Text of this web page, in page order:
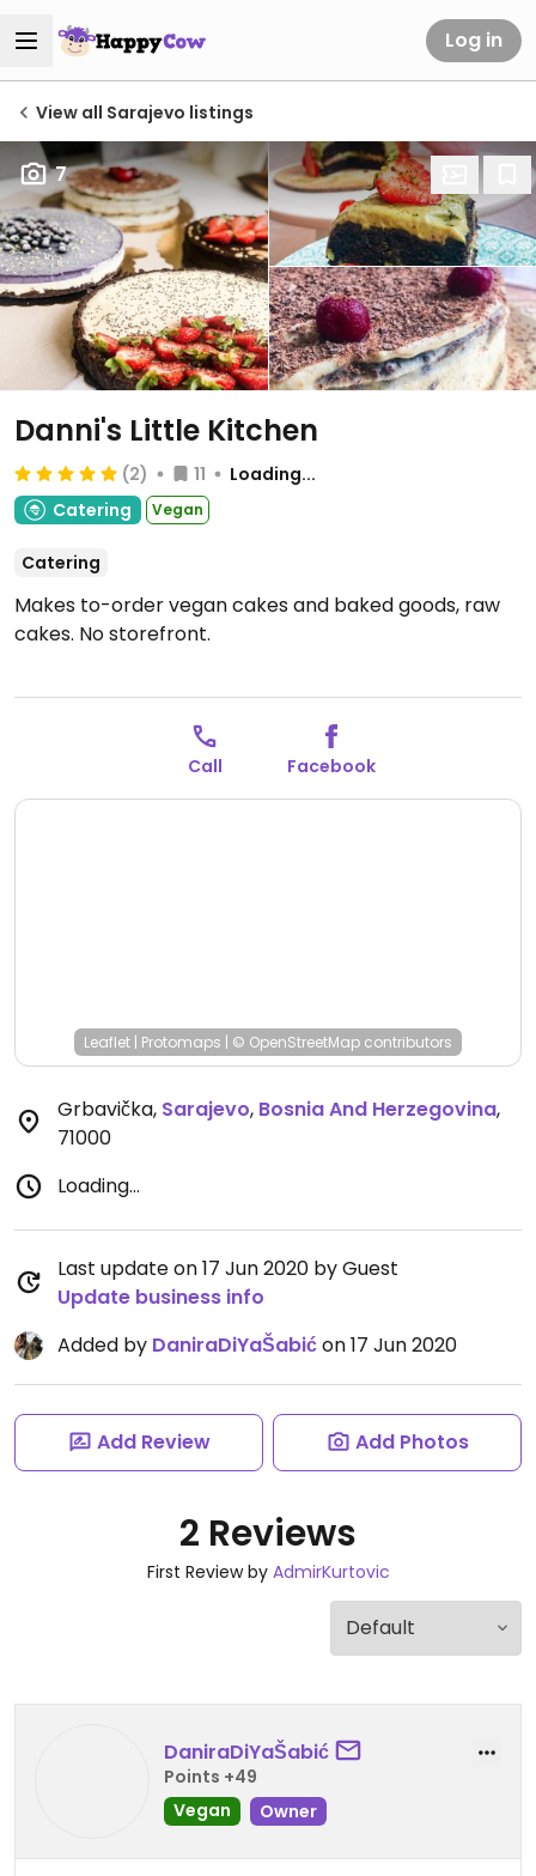
Log in
View all Sarajevo listings
7
Danni's Little Kitchen
(2) 11
Loading...
Catering
Vegan
Catering
Makes to-order vegan cakes and baked goods, raw
cakes. No storefront.
Call Facebook
Leaflet | Protomaps | © OpenStreetMap contributors
Grbavička, Sarajevo, Bosnia And Herzegovina,
71000
Loading...
Last update on 17 Jun 2020 by Guest
Update business info
Added by DaniraDiYaŠabićon 17 Jun 2020
Add Review Add Photos
2 Reviews
First Review by AdmirKurtovic
DaniraDiYaŠabić
Points +49
Vegan
Owner